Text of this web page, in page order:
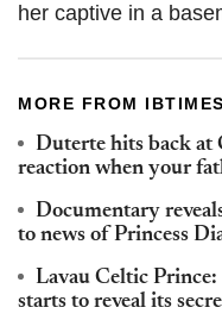
her captive in a
MORE FROM
Duterte hits back at
reaction when your
Documentary
to news of Princess
Lavau Celtic
starts to reveal its